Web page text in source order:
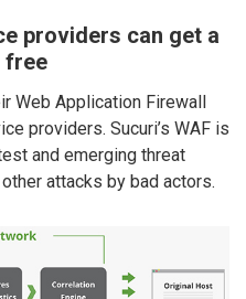
providers can get a
free
Web Application Firewall
providers. Sucuri’s WAF is
and emerging threat
attacks by bad actors.